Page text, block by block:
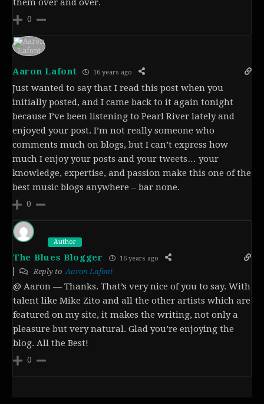
them over and over.
0
Aaron Lafont 16 years ago
Just wanted to say that I read this post when you
initially posted, and I came back to it again tonight
because I’ve been listening to Pearl River lately and
enjoyed your post. I’m not really someone who
comments much on blogs, but I can’t express how
much I enjoy your posts and your tweets… your
knowledge, expertise, and passion make this one of the
best music blogs anywhere – bar none.
0
Author
The Blues Blogger 16 years ago
Reply toAaron Lafont
@ Aaron — Thanks. That’s very nice of you to say. With
talent like Mike Zito and all the other artists which are
featured on my site, it makes the writing, not only a
pleasure but very natural. Glad you’re enjoying the
blog. All the Best!
0